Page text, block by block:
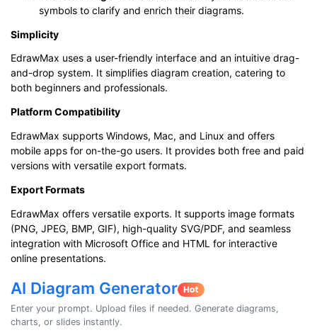
symbols to clarify and enrich their diagrams.
Simplicity
EdrawMax uses a user-friendly interface and an intuitive drag-
and-drop system. It simplifies diagram creation, catering to
both beginners and professionals.
Platform Compatibility
EdrawMax supports Windows, Mac, and Linux and offers
mobile apps for on-the-go users. It provides both free and paid
versions with versatile export formats.
Export Formats
EdrawMax offers versatile exports. It supports image formats
(PNG, JPEG, BMP, GIF), high-quality SVG/PDF, and seamless
integration with Microsoft Office and HTML for interactive
online presentations.
AI Diagram Generator
Enter your prompt. Upload files if needed. Generate diagrams,
charts, or slides instantly.